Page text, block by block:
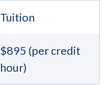
Tuition
$895 (per credit
hour)